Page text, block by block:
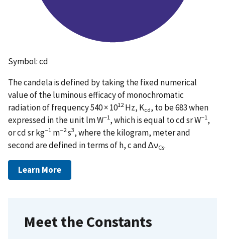
Symbol: cd
The candela is defined by taking the fixed numerical
value of the luminous efficacy of monochromatic
radiation of frequency 540 × 1012Hz, Kcd, to be 683 when
expressed in the unit lm W−1, which is equal to cd sr W−1,
or cd sr kg−1 m−2s3, where the kilogram, meter and
second are defined in terms of h, c and ∆νCs.
Learn More
Meet the Constants